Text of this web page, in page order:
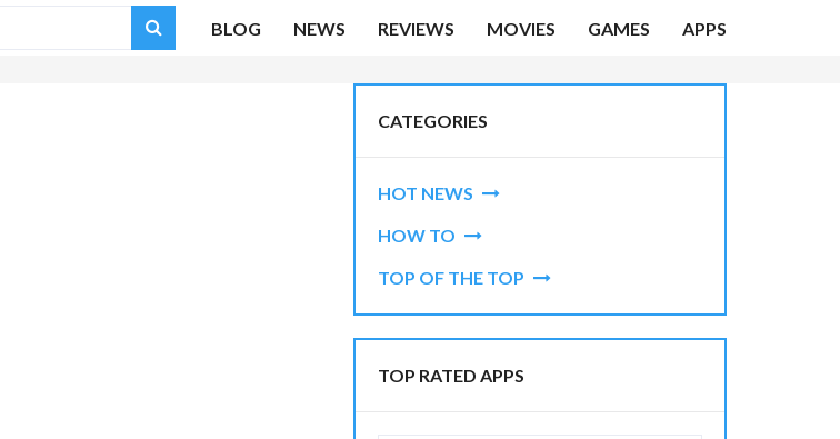
BLOG NEWS REVIEWS MOVIES GAMES APPS
CATEGORIES
HOT NEWS
HOW TO
TOP OF THE TOP
TOP RATED APPS